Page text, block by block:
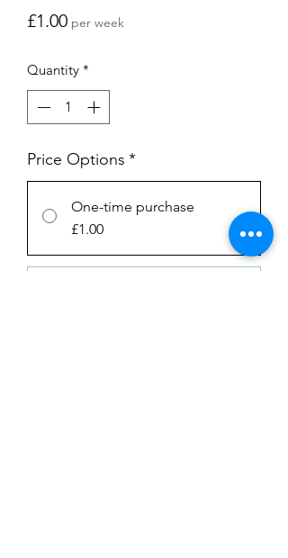
£1.00Price
per week
Quantity *
Price Options *
One-time purchase
£1.00